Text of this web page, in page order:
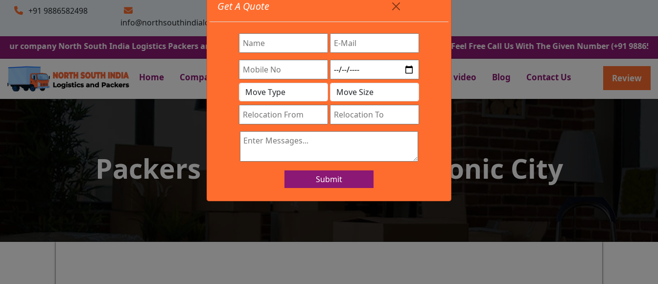
+91 9886582498
info@northsouthindialogistics.com
Timing: 9:00am To 7:00pm
North South India Logistics Packers and Movers. We Are Provided All Type Services In Any Locations. Feel Free Call Us With The Given Number (+91 9886582498).
Home Company Work Process Services Location Gallery video Blog Contact Us Review
Get A Quote
Submit
IBA Approved Company
Packers and Movers Electronic City